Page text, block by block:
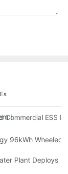
Installed With
Commercial ESS
GSL Energy
96kWh Wheeled
Plant Deploys